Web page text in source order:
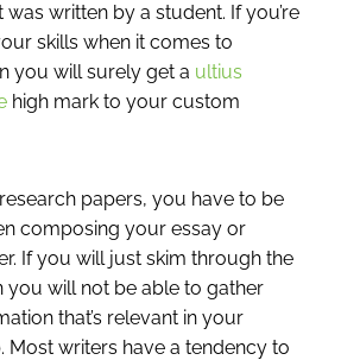
was written by a student. If you’re
skills when it comes to
you will surely get a ultius
high mark to your custom
papers, you have to be
composing your essay or
If you will just skim through the
you will not be able to gather
that’s relevant in your
Most writers have a tendency to